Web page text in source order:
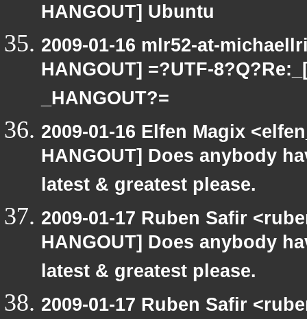
HANGOUT] Ubuntu
2009-01-16 mlr52-at-
HANGOUT] =?UTF-
_HANGOUT?=
2009-01-16 Elfen Magix
HANGOUT] Does anybody
latest & greatest please.
2009-01-17 Ruben Safir
HANGOUT] Does anybody
latest & greatest please.
2009-01-17 Ruben Safir